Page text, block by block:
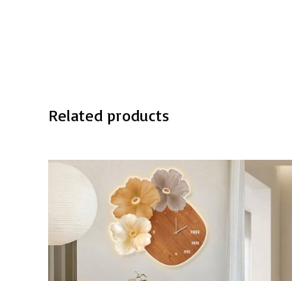
Related products